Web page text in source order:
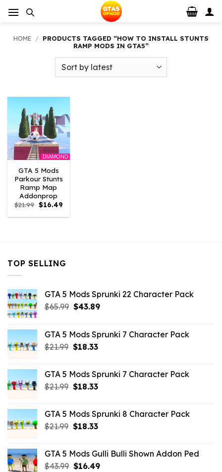
HOME / PRODUCTS TAGGED “HOW TO INSTALL STUNTS
RAMP MODS IN GTA5”
DIAMOND
GTA 5 Mods
Parkour Stunts
Ramp Map
Addonprop
$21.99 Original
price
was:
$16.49Current
is:
TOP SELLING
GTA 5 Mods Sprunki 22 Character Pack
$65.99 Original
$65.99.
$43.89Current
$43.89.
GTA 5 Mods Sprunki 7 Character Pack
$21.99 Original
$21.99.
$18.33Current
$18.33.
GTA 5 Mods Sprunki 7 Character Pack
$21.99 Original
$21.99.
$18.33Current
$18.33.
GTA 5 Mods Sprunki 8 Character Pack
$21.99 Original
$21.99.
$18.33Current
$18.33.
GTA 5 Mods Gulli Bulli Shown Addon Ped
$43.99 Original
$16.49Current